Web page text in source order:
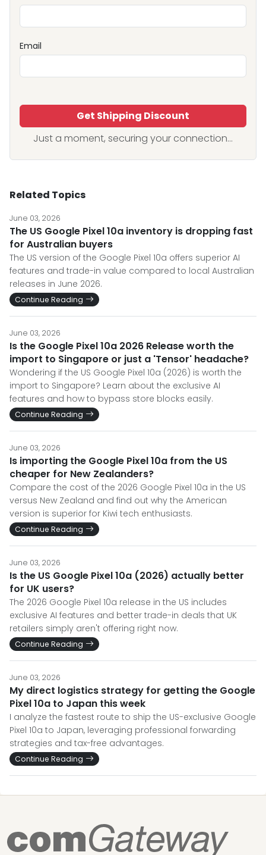
Email
Get Shipping Discount
Just a moment, securing your connection...
Related Topics
June 03, 2026
The US Google Pixel 10a inventory is dropping fast
for Australian buyers
The US version of the Google Pixel 10a offers superior AI
features and trade-in value compared to local Australian
releases in June 2026.
Continue Reading
June 03, 2026
Is the Google Pixel 10a 2026 Release worth the
import to Singapore or just a 'Tensor' headache?
Wondering if the US Google Pixel 10a (2026) is worth the
import to Singapore? Learn about the exclusive AI
features and how to bypass store blocks easily.
Continue Reading
June 03, 2026
Is importing the Google Pixel 10a from the US
cheaper for New Zealanders?
Compare the cost of the 2026 Google Pixel 10a in the US
versus New Zealand and find out why the American
version is superior for Kiwi tech enthusiasts.
Continue Reading
June 03, 2026
Is the US Google Pixel 10a (2026) actually better
for UK users?
The 2026 Google Pixel 10a release in the US includes
exclusive AI features and better trade-in deals that UK
retailers simply aren't offering right now.
Continue Reading
June 03, 2026
My direct logistics strategy for getting the Google
Pixel 10a to Japan this week
I analyze the fastest route to ship the US-exclusive Google
Pixel 10a to Japan, leveraging professional forwarding
strategies and tax-free advantages.
Continue Reading